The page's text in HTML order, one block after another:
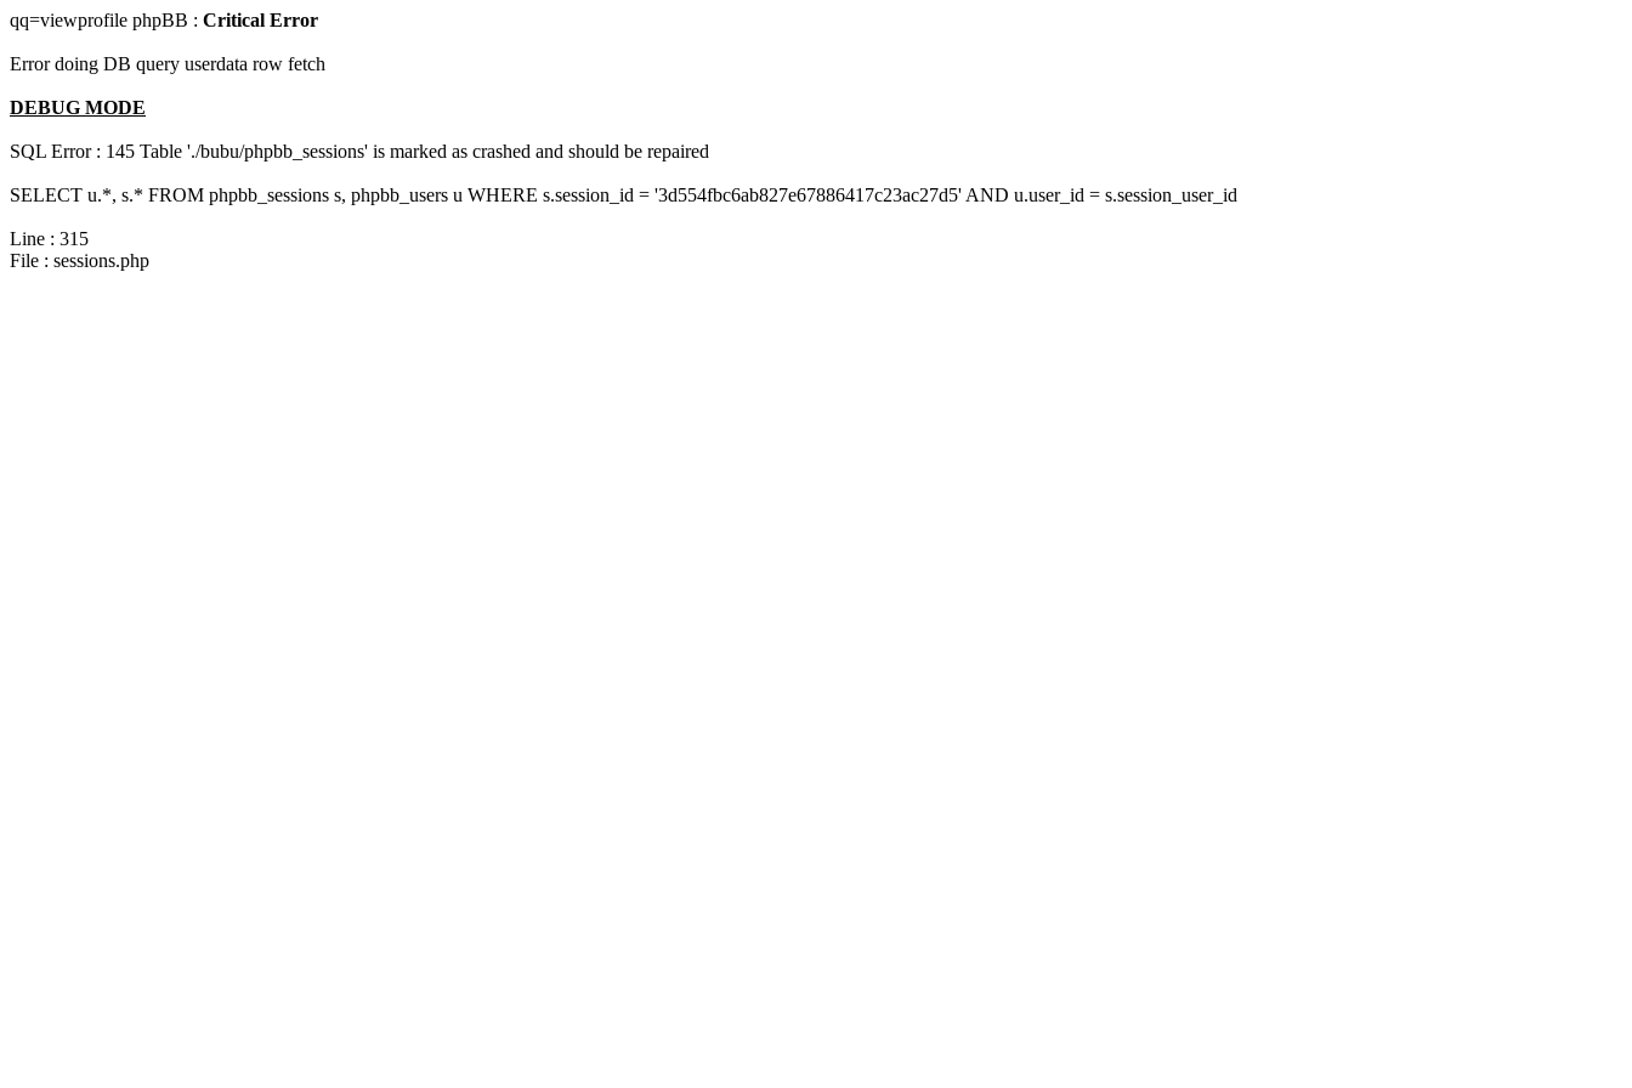
qq=viewprofile phpBB : Critical Error
Error doing DB query userdata row fetch
DEBUG MODE
SQL Error : 145 Table './bubu/phpbb_sessions' is marked as crashed and should be repaired
SELECT u.*, s.* FROM phpbb_sessions s, phpbb_users u WHERE s.session_id = '3d554fbc6ab827e67886417c23ac27d5' AND u.user_id = s.session_user_id
Line : 315
File : sessions.php